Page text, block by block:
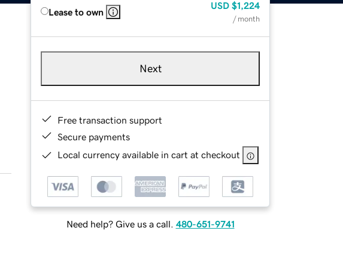
Lease to own
USD $1,224
/ month
Next
Free transaction support
Secure payments
Local currency available in cart at checkout
Need help? Give us a call. 480-651-9741